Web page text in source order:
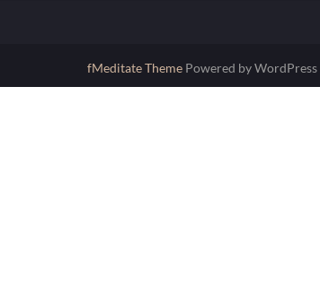
fMeditate Theme Powered by WordPress